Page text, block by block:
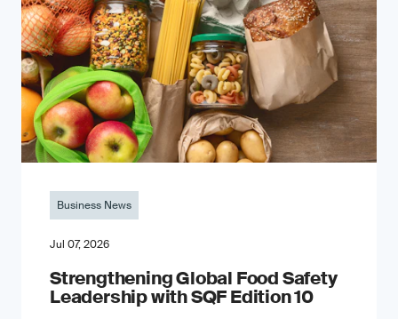
Business News
Jul 07, 2026
Strengthening Global Food Safety
Leadership with SQF Edition 10